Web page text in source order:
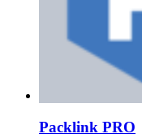
Packlink PRO